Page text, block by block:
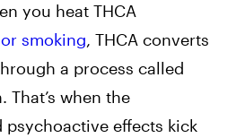
you heat THCA
smoking, THCA converts
a process called
when the
effects kick